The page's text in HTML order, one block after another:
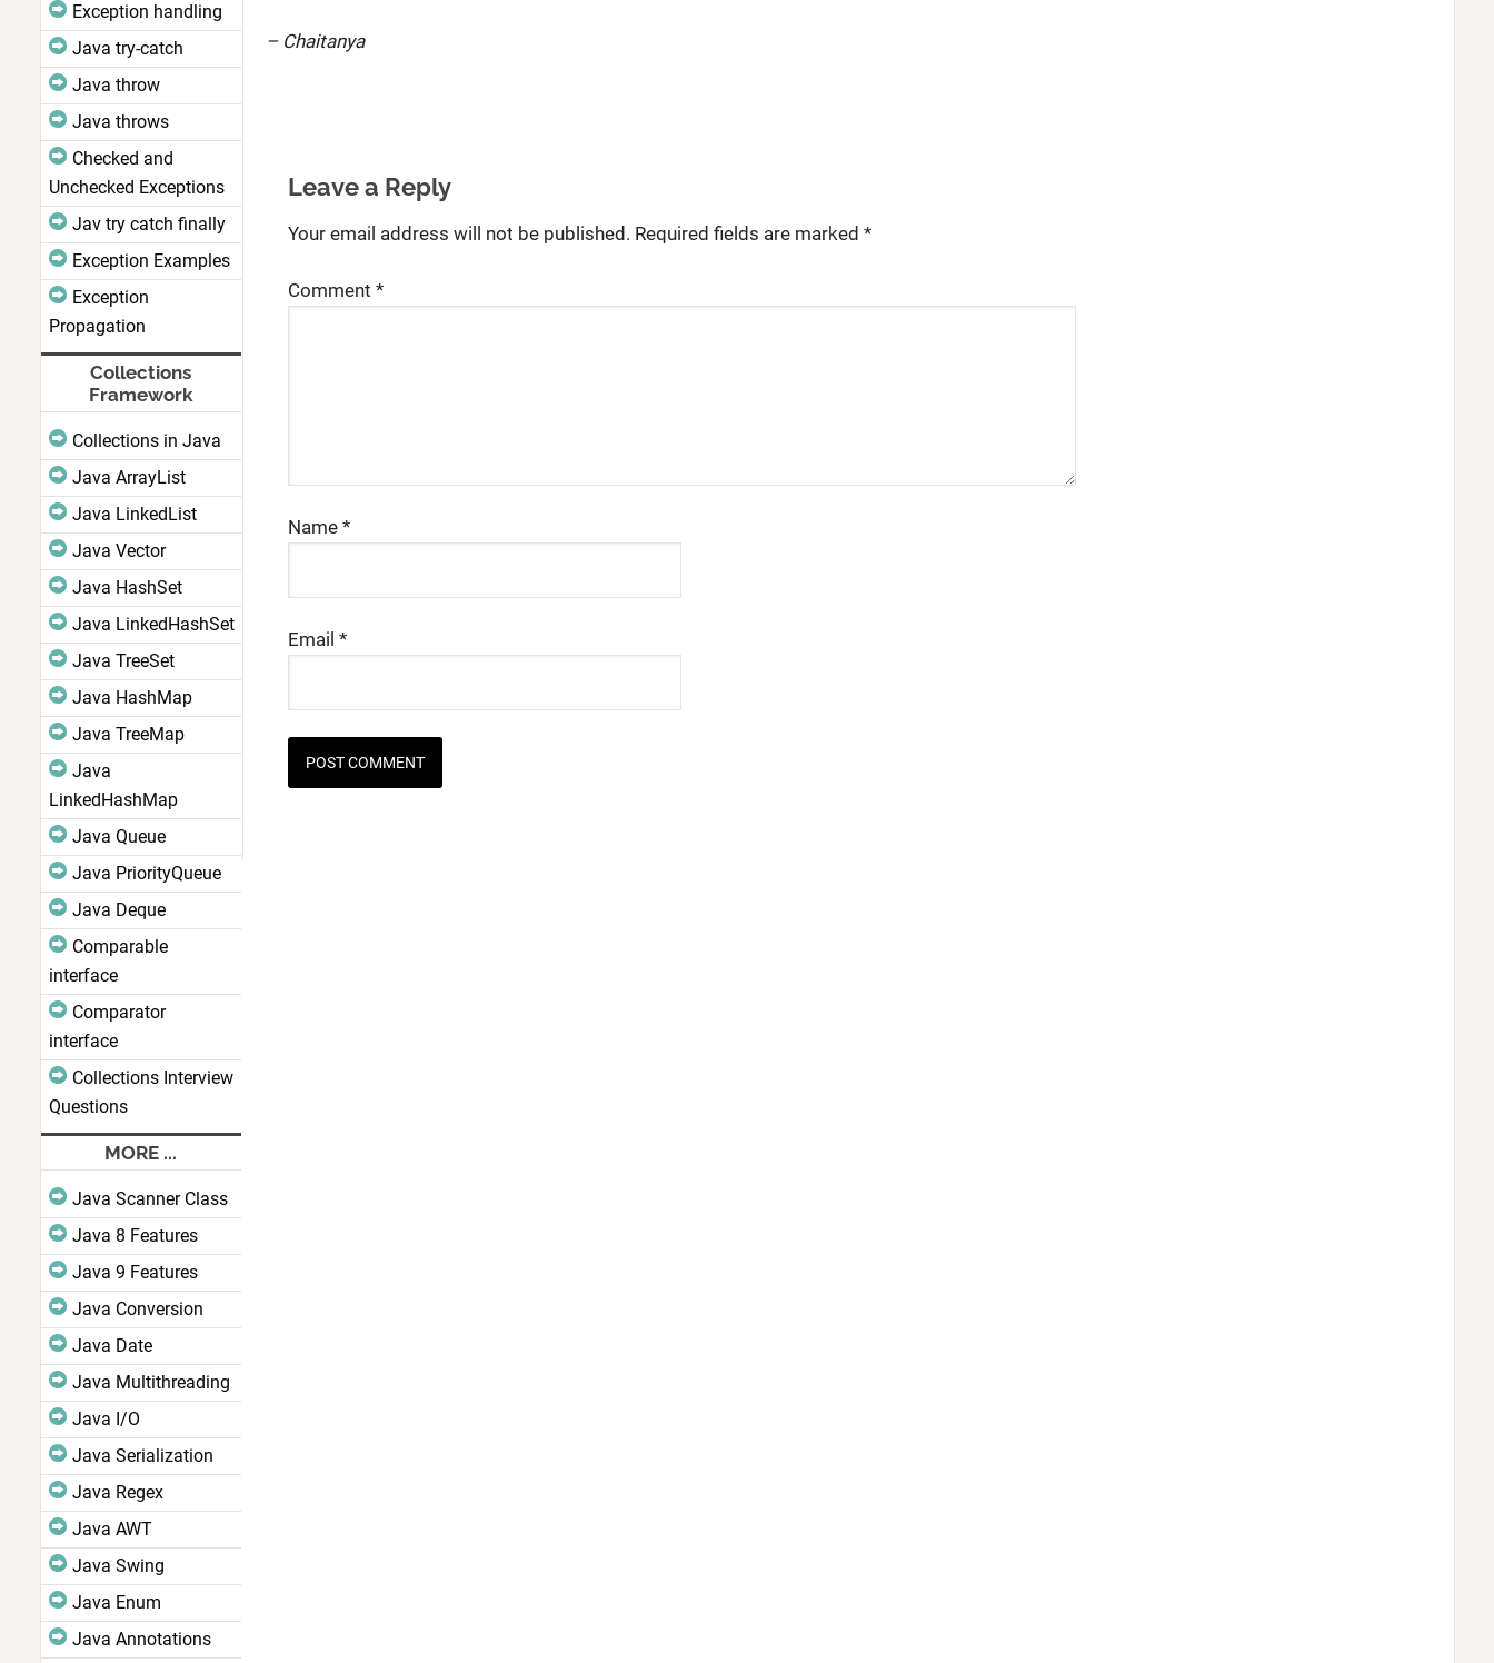
– Chaitanya
Leave a Reply
Your email address will not be published. Required fields are marked *
Comment *
Name *
Email *
Exception handling
Java try-catch
Java throw
Java throws
Checked and
Unchecked Exceptions
Jav try catch finally
Exception Examples
Exception
Propagation
Collections
Framework
Collections in Java
Java ArrayList
Java LinkedList
Java Vector
Java HashSet
Java LinkedHashSet
Java TreeSet
Java HashMap
Java TreeMap
Java
LinkedHashMap
Java Queue
Java PriorityQueue
Java Deque
Comparable
interface
Comparator
interface
Collections Interview
Questions
MORE ...
Java Scanner Class
Java 8 Features
Java 9 Features
Java Conversion
Java Date
Java Multithreading
Java I/O
Java Serialization
Java Regex
Java AWT
Java Swing
Java Enum
Java Annotations